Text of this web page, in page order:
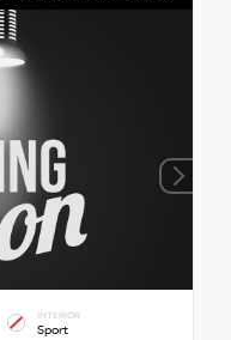
INTERIOR
Sport